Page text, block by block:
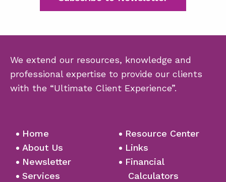
We extend our resources, knowledge and
professional expertise to provide our clients
with the “Ultimate Client Experience”.
Home
About Us
Newsletter
Services
Resource Center
Links
Financial
Calculators